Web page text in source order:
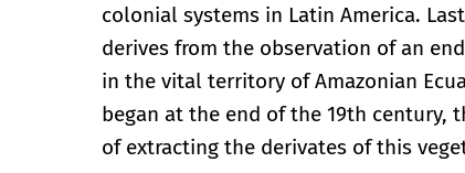
colonial systems in Latin America.
derives from the observation of an
in the vital territory of Amazonian
began at the end of the 19th century,
of extracting the derivates of this